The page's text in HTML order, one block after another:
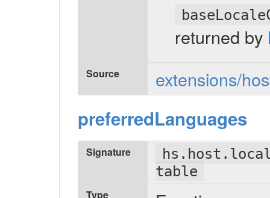
returned by
Source extensions/
preferredLanguages
Signature
table
Type